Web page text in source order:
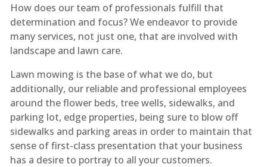
How does our team of professionals fulfill that
determination and focus? We endeavor to provide
many services, not just one, that are involved with
landscape and lawn care.
Lawn mowing is the base of what we do, but
additionally, our reliable and professional employees
around the flower beds, tree wells, sidewalks, and
parking lot, edge properties, being sure to blow off
sidewalks and parking areas in order to maintain that
sense of first-class presentation that your business
has a desire to portray to all your customers.